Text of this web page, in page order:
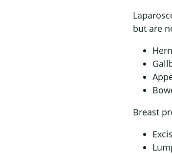
but are
Breast